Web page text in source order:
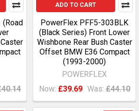
(Road
ADD TO CART
PowerFlex PFF5-303BLK
(Black Series) Front Lower
Wishbone Rear Bush Caster
Offset BMW E36 Compact
(1993-2000)
POWERFLEX
Now: £39.69 Was: £44.10